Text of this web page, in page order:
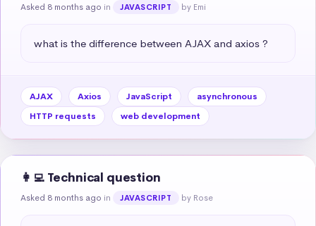
Asked 8 months ago in JAVASCRIPT by Emi
what is the difference between AJAX and axios ?
AJAX Axios JavaScript
asynchronous
HTTP requests
web development
👩‍💻 Technical question
Asked 8 months ago in JAVASCRIPT by Rose